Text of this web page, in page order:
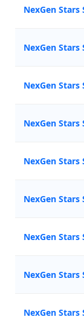
NexGen
NexGen
NexGen
NexGen
NexGen
NexGen
NexGen
NexGen
NexGen